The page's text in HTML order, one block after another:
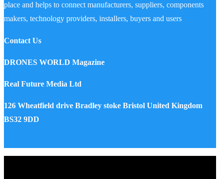
place and helps to connect manufacturers, suppliers, components
makers, technology providers, installers, buyers and users
Contact Us
DRONES WORLD Magazine
Real Future Media Ltd
126 Wheatfield drive Bradley stoke Bristol United Kingdom
BS32 9DD